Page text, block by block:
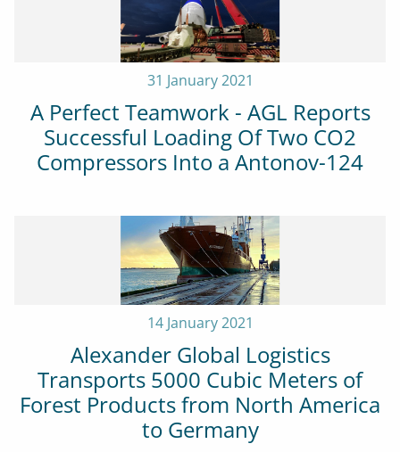
A Perfect Teamwork - AGL Reports
Successful Loading Of Two CO2
Compressors Into a Antonov-124
31 January 2021
Alexander Global Logistics
Transports 5000 Cubic Meters of
Forest Products from North America
to Germany
14 January 2021